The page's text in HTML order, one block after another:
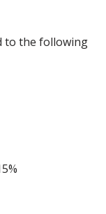
to the following